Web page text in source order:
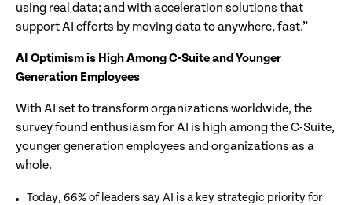
using real data; and with acceleration solutions that
support AI efforts by moving data to anywhere, fast.”
AI Optimism is High Among C-Suite and Younger
Generation Employees
With AI set to transform organizations worldwide, the
survey found enthusiasm for AI is high among the C-Suite,
younger generation employees and organizations as a
whole.
Today, 66% of leaders say AI is a key strategic priority for